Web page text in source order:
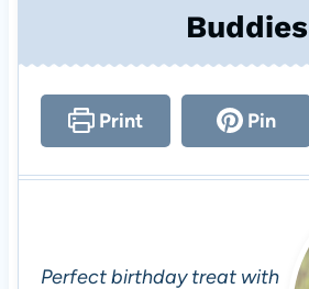
Buddies
Print Pin
Perfect birthday treat with